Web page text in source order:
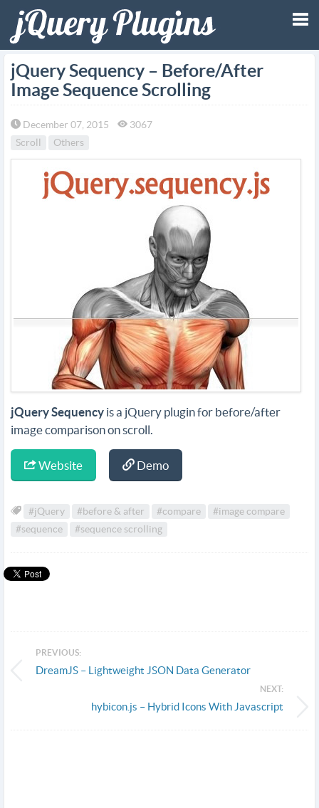
jQuery Sequency – Before/After
Image Sequence Scrolling
December 07, 2015
3067
Scroll
Others
jQuery Sequency is a jQuery plugin for before/after
image comparison on scroll.
Website Demo
#jQuery #before & after #compare
#image compare
#sequence
#sequence scrolling
PREVIOUS:
DreamJS – Lightweight JSON Data Generator
NEXT:
hybicon.js – Hybrid Icons With Javascript